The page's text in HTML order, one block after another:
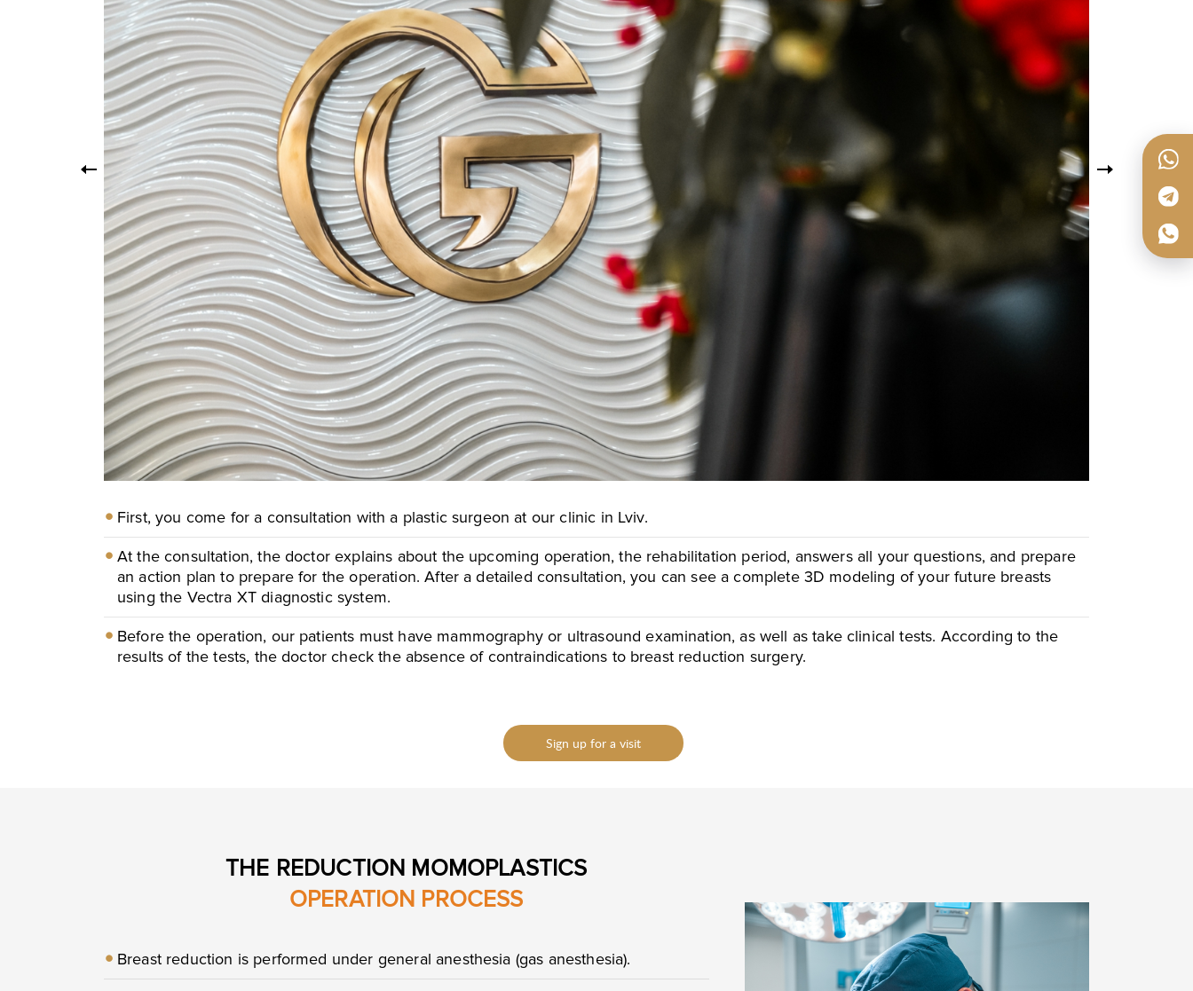
First, you come for a consultation with a plastic surgeon at our clinic in Lviv.
At the consultation, the doctor explains about the upcoming operation, the rehabilitation period, answers all your questions, and prepare
an action plan to prepare for the operation. After a detailed consultation, you can see a complete 3D modeling of your future breasts
using the Vectra XT diagnostic system.
Before the operation, our patients must have mammography or ultrasound examination, as well as take clinical tests. According to the
results of the tests, the doctor check the absence of contraindications to breast reduction surgery.
Sign up for a visit
THE REDUCTION MOMOPLASTICS
OPERATION PROCESS
Breast reduction is performed under general anesthesia (gas anesthesia).
Leave contacts
Your name
Message
Leave contacts
Your name Your phone
Message